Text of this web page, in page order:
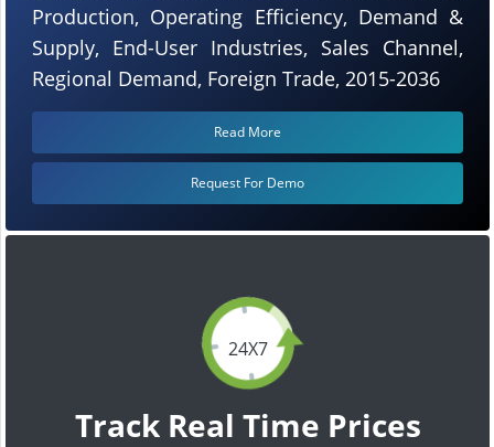
24X7
Track Real Time Prices
Production, Operating Efficiency, Demand &
Supply, End-User Industries, Sales Channel,
Regional Demand, Foreign Trade, 2015-2036
Read More
Request For Demo